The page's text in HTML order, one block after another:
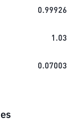
0.99926
1.03
0.07003